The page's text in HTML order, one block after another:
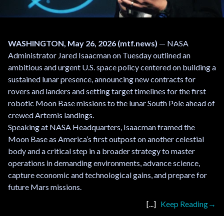
WASHINGTON, May 26, 2026 (mtf.news) — NASA
Administrator Jared Isaacman on Tuesday outlined an
ambitious and urgent U.S. space policy centered on building a
sustained lunar presence, announcing new contracts for
rovers and landers and setting target timelines for the first
robotic Moon Base missions to the lunar South Pole ahead of
crewed Artemis landings.
Speaking at NASA Headquarters, Isaacman framed the
Moon Base as America’s first outpost on another celestial
body and a critical step in a broader strategy to master
operations in demanding environments, advance science,
capture economic and technological gains, and prepare for
future Mars missions.
Keep Reading